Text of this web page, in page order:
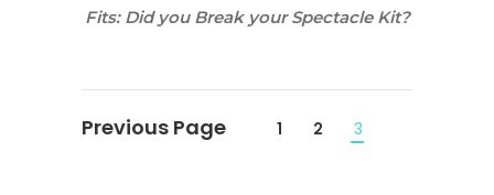
Fits: Did you Break your Spectacle Kit?
1 2 3